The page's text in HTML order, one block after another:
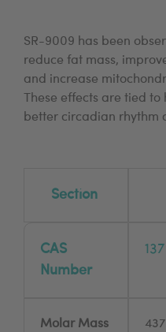
SR-9009 has been
reduce fat mass,
and increase
These effects are tied
better circadian rhythm
Section
CAS
Number
Molar Mass